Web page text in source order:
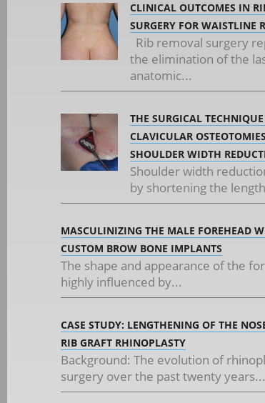
CLINICAL OUTCOMES IN
SURGERY FOR WAISTLINE
Rib removal surgery
the elimination of the
anatomic...
THE SURGICAL
CLAVICULAR
SHOULDER WIDTH
Shoulder width
by shortening the
MASCULINIZING THE MALE FOREHEAD
CUSTOM BROW BONE IMPLANTS
The shape and appearance of the
highly influenced by...
CASE STUDY: LENGTHENING OF THE
RIB GRAFT RHINOPLASTY
Background: The evolution of
surgery over the past twenty years...